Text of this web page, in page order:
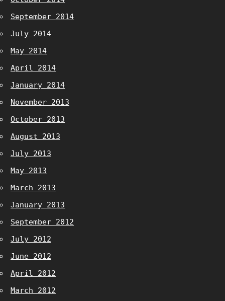
September 2014
July 2014
May 2014
April 2014
January 2014
November 2013
October 2013
August 2013
July 2013
May 2013
March 2013
January 2013
September 2012
July 2012
June 2012
April 2012
March 2012